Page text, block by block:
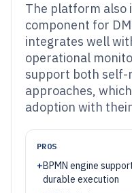
The platform also
component for
integrates well
operational
support both self-
approaches,
adoption with
PROS
+BPMN engine
durable execution